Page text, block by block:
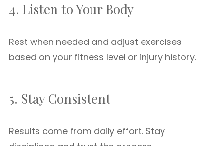
4. Listen to Your Body
Rest when needed and adjust exercises
based on your fitness level or injury history.
5. Stay Consistent
Results come from daily effort. Stay